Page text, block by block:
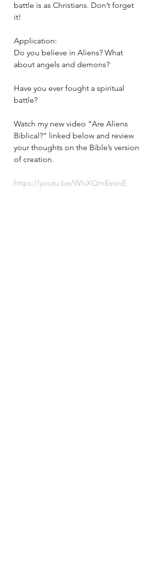
battle is as Christians. Don’t forget
it!
Application:
Do you believe in Aliens? What
about angels and demons?
Have you ever fought a spiritual
battle?
Watch my new video “Are Aliens
Biblical?” linked below and review
your thoughts on the Bible’s version
of creation.
https://youtu.be/WIvXQmEexnE